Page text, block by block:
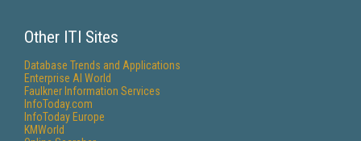
Other ITI Sites
Database Trends and Applications
Enterprise AI World
Faulkner Information Services
InfoToday.com
InfoToday Europe
KMWorld